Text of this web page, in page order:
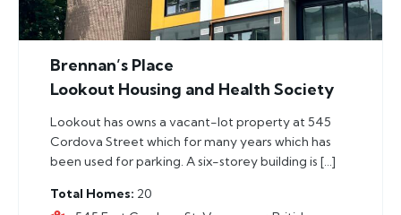
Brennan’s Place
Lookout Housing and Health Society
Lookout has owns a vacant-lot property at 545
Cordova Street which for many years which has
been used for parking. A six-storey building is […]
Total Homes 20